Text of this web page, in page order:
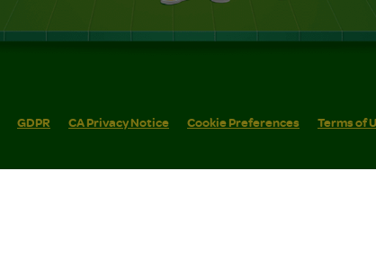
GDPR CA Privacy Notice Cookie Preferences Terms of